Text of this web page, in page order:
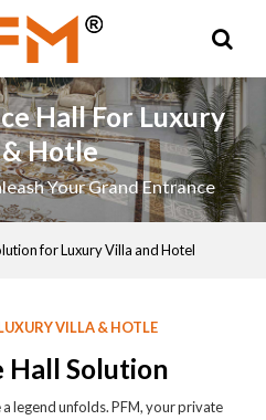
Hall For Luxury
Hotle
Your Grand Entrance
for Luxury Villa and Hotel
VILLA & HOTLE
Hall Solution
legend unfolds. PFM, your private